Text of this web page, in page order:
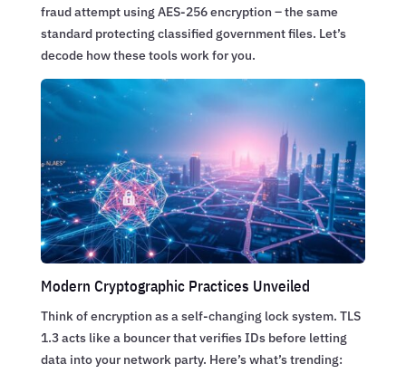
fraud attempt using AES-256 encryption – the same
standard protecting classified government files. Let’s
decode how these tools work for you.
Modern Cryptographic Practices Unveiled
Think of encryption as a self-changing lock system. TLS
1.3 acts like a bouncer that verifies IDs before letting
data into your network party. Here’s what’s trending: